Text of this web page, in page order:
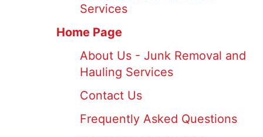
Services
Home Page
About Us - Junk Removal and
Hauling Services
Contact Us
Frequently Asked Questions